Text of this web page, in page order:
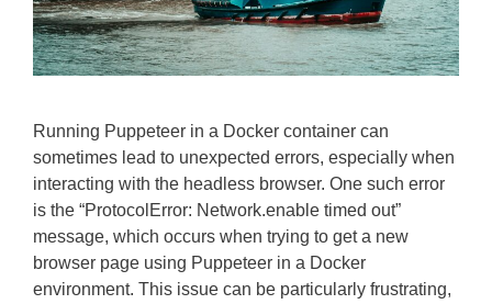
Running Puppeteer in a Docker container can
sometimes lead to unexpected errors, especially when
interacting with the headless browser. One such error
is the “ProtocolError: Network.enable timed out”
message, which occurs when trying to get a new
browser page using Puppeteer in a Docker
environment. This issue can be particularly frustrating,